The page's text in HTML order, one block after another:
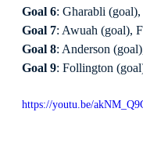
Goal 6: Gharabli
Goal 7: Awuah (goal),
Goal 8: Anderson
Goal 9: Follington
https://youtu.be/